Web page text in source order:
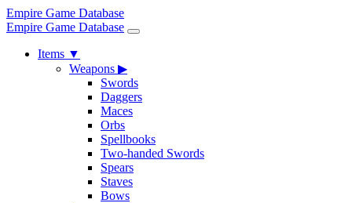
Empire Game Database
Empire Game Database
Items ▼
Weapons ▶
Swords
Daggers
Maces
Orbs
Spellbooks
Two-handed Swords
Spears
Staves
Bows